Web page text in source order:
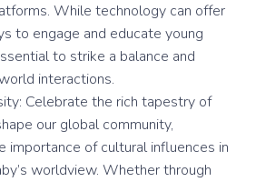
While technology can offer
to engage and educate young
to strike a balance and
interactions.
Celebrate the rich tapestry of
our global community,
importance of cultural influences in
worldview. Whether through